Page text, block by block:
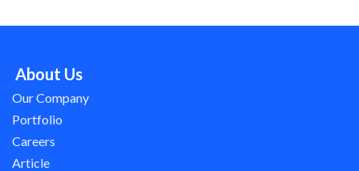
About Us
Our Company
Portfolio
Careers
Article